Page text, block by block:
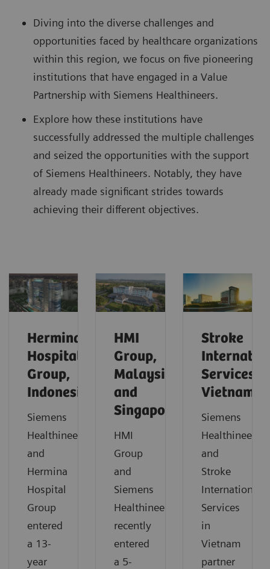
Diving into the diverse challenges and
opportunities faced by healthcare organizations
within this region, we focus on five pioneering
institutions that have engaged in a Value
Partnership with Siemens Healthineers.
Explore how these institutions have
successfully addressed the multiple challenges
and seized the opportunities with the support
of Siemens Healthineers. Notably, they have
already made significant strides towards
achieving their different objectives.
Hermina
Hospital
Group,
Indonesia
Siemens
Healthineers
and
Hermina
Hospital
Group
entered
a 13-
year
HMI
Group,
Malaysia
and
Singapore
HMI
Group
and
Siemens
Healthineers
recently
entered
a 5-
Stroke
Services,
Vietnam
Siemens
Healthineers
and
Stroke
International
Services
in
Vietnam
partner